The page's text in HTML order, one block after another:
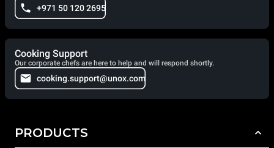
+971 50 120 2695
Cooking Support
Our corporate chefs are here to help and will respond shortly.
cooking.support@unox.com
PRODUCTS